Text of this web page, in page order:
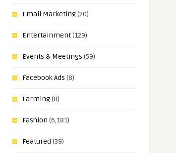
Email Marketing(20)
Entertainment(129)
Events & Meetings (59)
Facebook Ads (8)
Farming(8)
Fashion (6,181)
Featured (39)